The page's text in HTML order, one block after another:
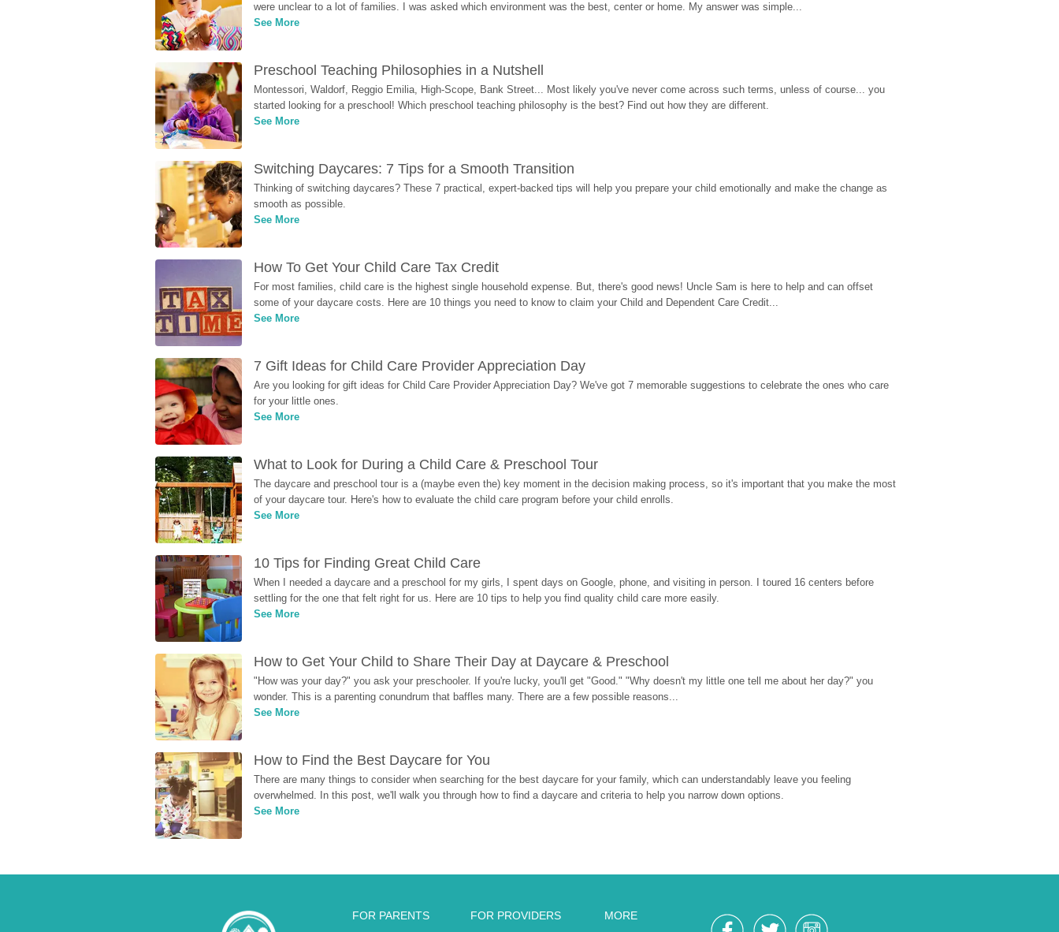
were unclear to a lot of families. I was asked which environment was the best, center or home. My answer was simple...
See More
Preschool Teaching Philosophies in a Nutshell
Montessori, Waldorf, Reggio Emilia, High-Scope, Bank Street... Most likely you've never come across such terms, unless of course... you
started looking for a preschool! Which preschool teaching philosophy is the best? Find out how they are different.
See More
Switching Daycares: 7 Tips for a Smooth Transition
Thinking of switching daycares? These 7 practical, expert-backed tips will help you prepare your child emotionally and make the change as
smooth as possible.
See More
How To Get Your Child Care Tax Credit
For most families, child care is the highest single household expense. But, there's good news! Uncle Sam is here to help and can offset
some of your daycare costs. Here are 10 things you need to know to claim your Child and Dependent Care Credit...
See More
7 Gift Ideas for Child Care Provider Appreciation Day
Are you looking for gift ideas for Child Care Provider Appreciation Day? We've got 7 memorable suggestions to celebrate the ones who care
for your little ones.
See More
What to Look for During a Child Care & Preschool Tour
The daycare and preschool tour is a (maybe even the) key moment in the decision making process, so it's important that you make the most
of your daycare tour. Here's how to evaluate the child care program before your child enrolls.
See More
10 Tips for Finding Great Child Care
When I needed a daycare and a preschool for my girls, I spent days on Google, phone, and visiting in person. I toured 16 centers before
settling for the one that felt right for us. Here are 10 tips to help you find quality child care more easily.
See More
How to Get Your Child to Share Their Day at Daycare & Preschool
"How was your day?" you ask your preschooler. If you're lucky, you'll get "Good." "Why doesn't my little one tell me about her day?" you
wonder. This is a parenting conundrum that baffles many. There are a few possible reasons...
See More
How to Find the Best Daycare for You
There are many things to consider when searching for the best daycare for your family, which can understandably leave you feeling
overwhelmed. In this post, we'll walk you through how to find a daycare and criteria to help you narrow down options.
See More
FOR PARENTS FOR PROVIDERS MORE